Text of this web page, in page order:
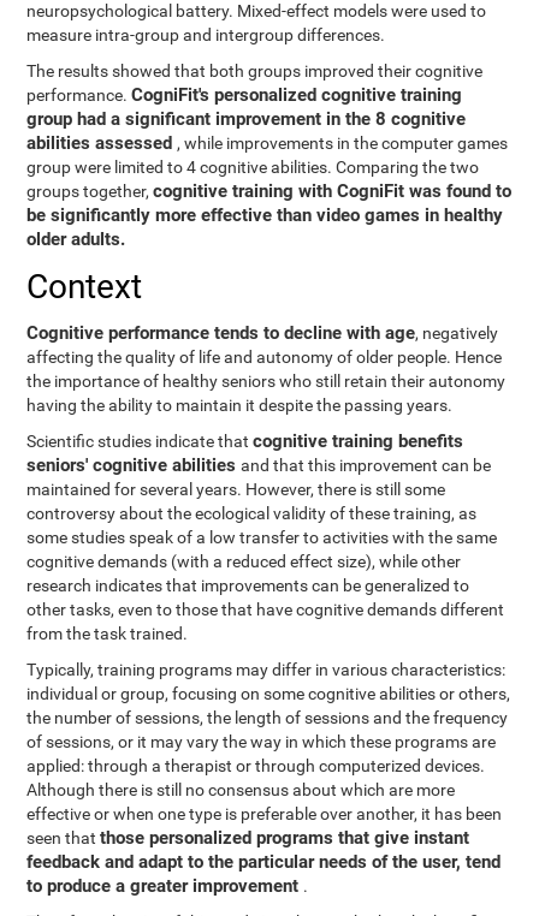
neuropsychological battery. Mixed-effect models were used to
measure intra-group and intergroup differences.
The results showed that both groups improved their cognitive
performance.CogniFit's personalized cognitive training
group had a significant improvement in the 8 cognitive
abilities assessed, while improvements in the computer games
group were limited to 4 cognitive abilities. Comparing the two
groups together,cognitive training with CogniFit was found to
be significantly more effective than video games in healthy
older adults.
Context
Cognitive performance tends to decline with age, negatively
affecting the quality of life and autonomy of older people. Hence
the importance of healthy seniors who still retain their autonomy
having the ability to maintain it despite the passing years.
Scientific studies indicate thatcognitive training benefits
seniors' cognitive abilitiesand that this improvement can be
maintained for several years. However, there is still some
controversy about the ecological validity of these training, as
some studies speak of a low transfer to activities with the same
cognitive demands (with a reduced effect size), while other
research indicates that improvements can be generalized to
other tasks, even to those that have cognitive demands different
from the task trained.
Typically, training programs may differ in various characteristics:
individual or group, focusing on some cognitive abilities or others,
the number of sessions, the length of sessions and the frequency
of sessions, or it may vary the way in which these programs are
applied: through a therapist or through computerized devices.
Although there is still no consensus about which are more
effective or when one type is preferable over another, it has been
seen thatthose personalized programs that give instant
feedback and adapt to the particular needs of the user, tend
to produce a greater improvement .